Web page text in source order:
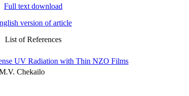
Full text download
version of article
List of References
UV Radiation with Thin NZO Films
Chekailo